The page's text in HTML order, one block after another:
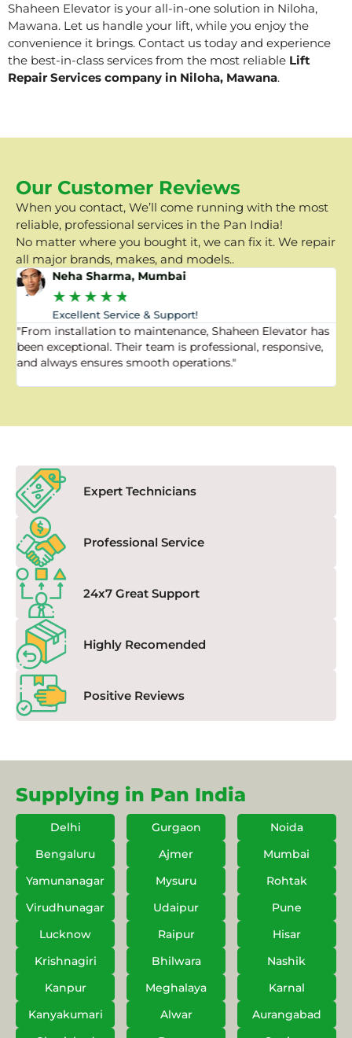
Shaheen Elevator is your all-in-one solution in Niloha,
Mawana. Let us handle your lift, while you enjoy the
convenience it brings. Contact us today and experience
the best-in-class services from the most reliable Lift
Repair Services company in Niloha, Mawana.
Our Customer Reviews
When you contact, We’ll come running with the most
reliable, professional services in the Pan India!
No matter where you bought it, we can fix it. We repair
all major brands, makes, and models..
Neha Sharma, Mumbai
★★★★★
Excellent Service & Support!
"From installation to maintenance, Shaheen Elevator has
been exceptional. Their team is professional, responsive,
and always ensures smooth operations."
Expert Technicians
Professional Service
24x7 Great Support
Highly Recomended
Positive Reviews
Supplying in Pan India
Delhi Gurgaon
Noida
Bengaluru
Ajmer
Mumbai
Yamunanagar
Mysuru
Rohtak
Virudhunagar
Udaipur
Pune
Lucknow
Raipur
Hisar
Krishnagiri
Bhilwara
Nashik
Kanpur
Meghalaya
Karnal
Kanyakumari
Alwar
Aurangabad